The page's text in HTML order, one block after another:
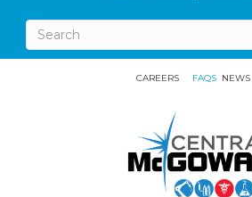
CAREERS FAQS NEWS